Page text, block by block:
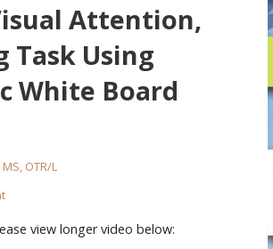
Attention,
Task Using
White Board
OTR/L
view longer video below: